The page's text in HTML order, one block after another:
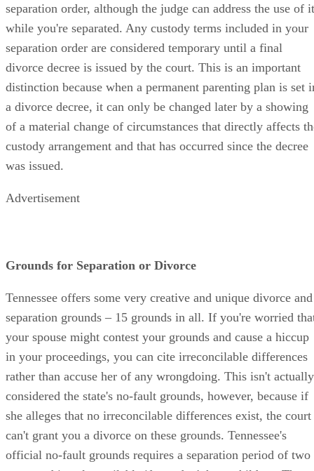
separation order, although the judge can address the use of it
while you're separated. Any custody terms included in your
separation order are considered temporary until a final
divorce decree is issued by the court. This is an important
distinction because when a permanent parenting plan is set
a divorce decree, it can only be changed later by a showing
of a material change of circumstances that directly affects
custody arrangement and that has occurred since the decree
was issued.
Advertisement
Grounds for Separation or Divorce
Tennessee offers some very creative and unique divorce and
separation grounds – 15 grounds in all. If you're worried
your spouse might contest your grounds and cause a hiccup
in your proceedings, you can cite irreconcilable differences
rather than accuse her of any wrongdoing. This isn't actually
considered the state's no-fault grounds, however, because if
she alleges that no irreconcilable differences exist, the court
can't grant you a divorce on these grounds. Tennessee's
official no-fault grounds requires a separation period of two